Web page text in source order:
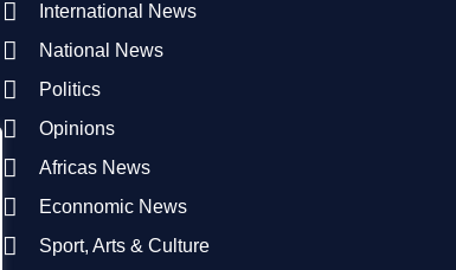
International News
National News
Politics
Opinions
Africas News
Econnomic News
Sport, Arts & Culture